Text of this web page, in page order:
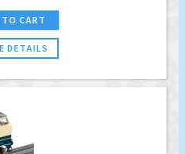
TO CART
DETAILS